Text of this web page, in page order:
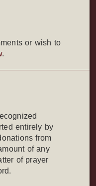
or wish to
.
entirely by
from
of any
of prayer